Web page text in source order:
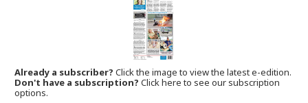
Already a subscriber?Click the image to view the latest e-edition.
Don't have a subscription? Click here to see our subscription
options.